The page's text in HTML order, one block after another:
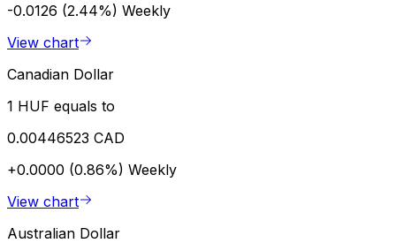
-0.0126 (2.44%) Weekly
View chart
Canadian Dollar
1 HUF equals to
0.00446523 CAD
+0.0000 (0.86%) Weekly
View chart
Australian Dollar